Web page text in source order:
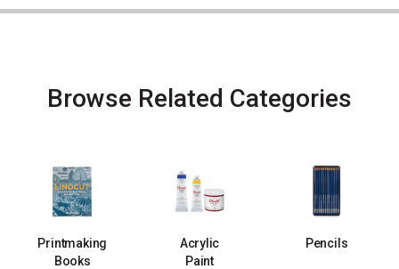
Browse Related Categories
Printmaking
Books
Acrylic
Paint
Pencils